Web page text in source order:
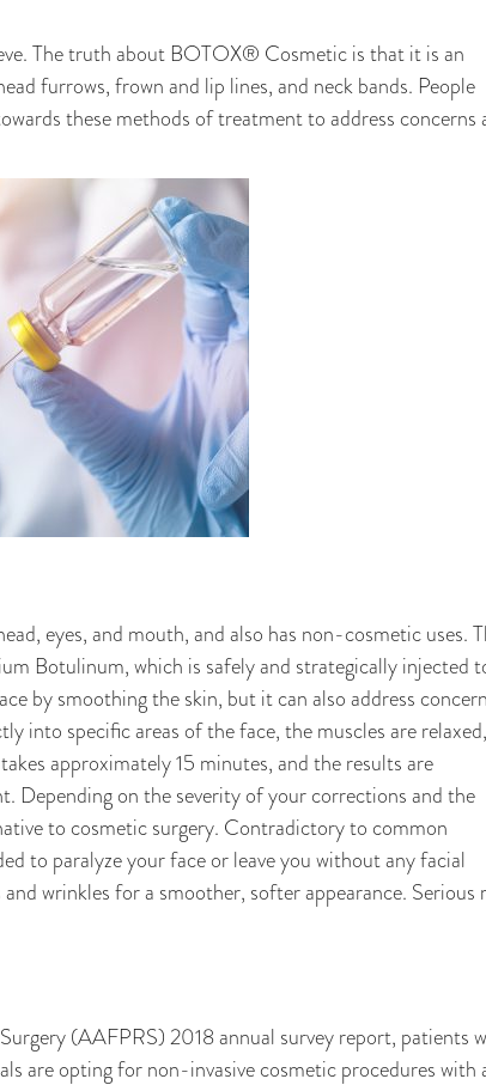
The truth about BOTOX® Cosmetic is that it is an
furrows, frown and lip lines, and neck bands. People
these methods of treatment to address concerns
eyes, and mouth, and also has non-cosmetic uses.
Botulinum, which is safely and strategically injected
by smoothing the skin, but it can also address
into specific areas of the face, the muscles are
approximately 15 minutes, and the results are
Depending on the severity of your corrections and the
to cosmetic surgery. Contradictory to common
to paralyze your face or leave you without any facial
wrinkles for a smoother, softer appearance. Serious
(AAFPRS) 2018 annual survey report, patients
are opting for non-invasive cosmetic procedures with